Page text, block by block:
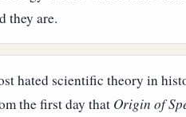
they are.
hated scientific theory in
the first day that Origin of